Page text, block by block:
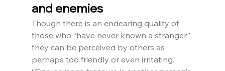
and enemies
Though there is an endearing quality of
those who “have never known a stranger,”
they can be perceived by others as
perhaps too friendly or even irritating.